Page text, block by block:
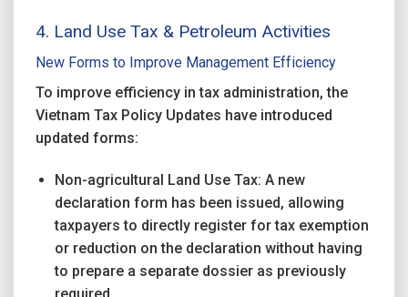
4. Land Use Tax & Petroleum Activities
New Forms to Improve Management Efficiency
To improve efficiency in tax administration, the
Vietnam Tax Policy Updates have introduced
updated forms:
Non-agricultural Land Use Tax: A new
declaration form has been issued, allowing
taxpayers to directly register for tax exemption
or reduction on the declaration without having
to prepare a separate dossier as previously